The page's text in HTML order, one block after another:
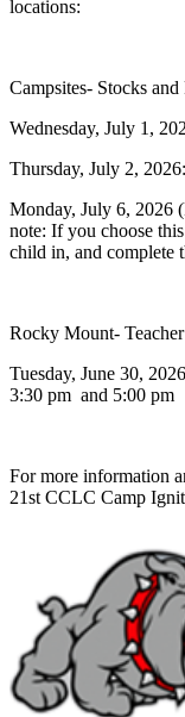
locations:
Campsites- Stocks
Wednesday, July 1,
Thursday, July 2,
Monday, July 6, 2026
note: If you choose
child in, and complete
Rocky Mount-
Tuesday, June 30,
3:30 pm and 5:00 pm
For more information
21st CCLC Camp